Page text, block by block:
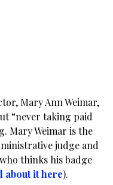
Mary Ann Weimar,
“never taking paid
Mary Weimar is the
judge and
thinks his badge
about it here).